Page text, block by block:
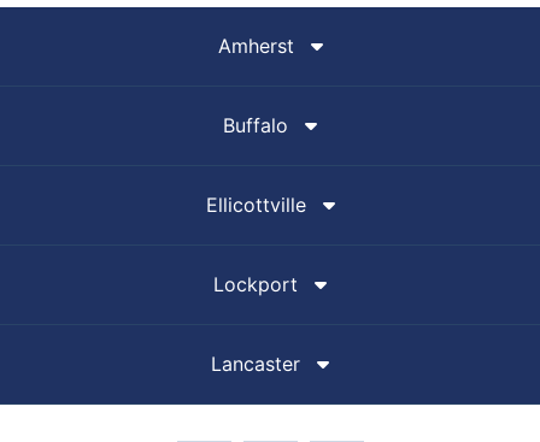
Amherst
Buffalo
Ellicottville
Lockport
Lancaster